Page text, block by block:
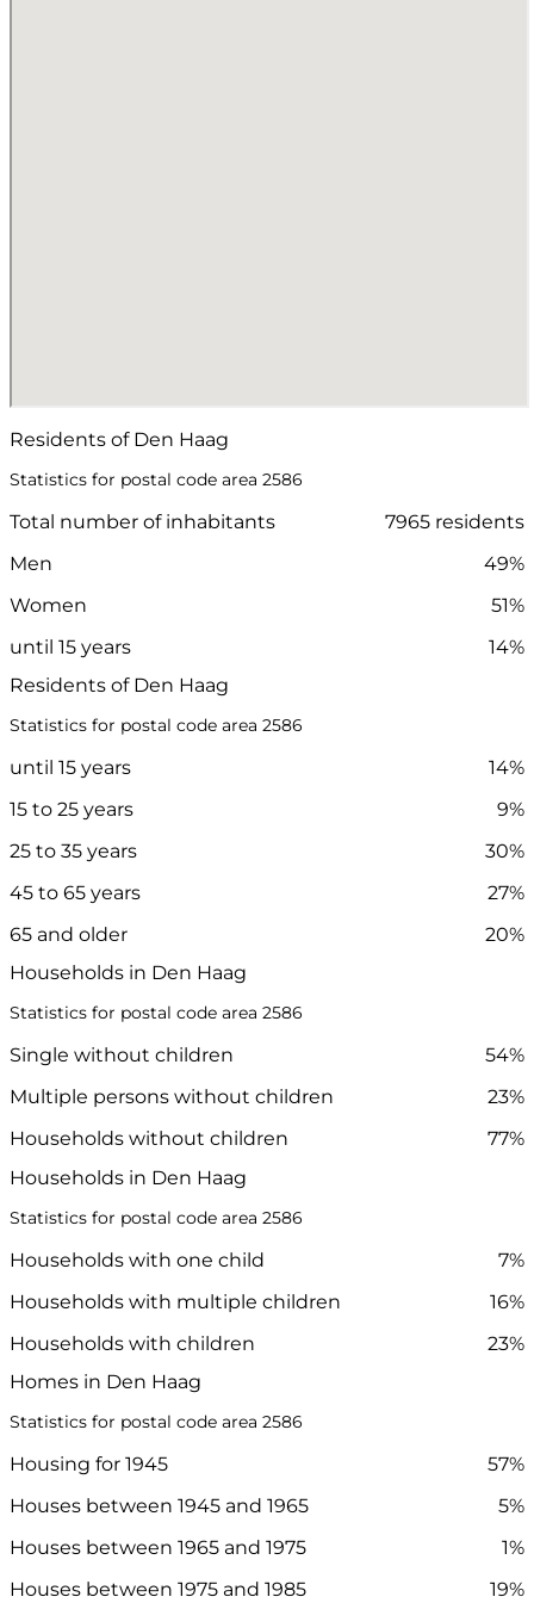
Residents of Den Haag
Statistics for postal code area 2586
Total number of inhabitants
7965 residents
Men
49%
Women
51%
until 15 years
14%
Residents of Den Haag
Statistics for postal code area 2586
until 15 years
14%
15 to 25 years
9%
25 to 35 years
30%
45 to 65 years
27%
65 and older
20%
Households in Den Haag
Statistics for postal code area 2586
Single without children
54%
Multiple persons without children
23%
Households without children
77%
Households in Den Haag
Statistics for postal code area 2586
Households with one child
7%
Households with multiple children
16%
Households with children
23%
Homes in Den Haag
Statistics for postal code area 2586
Housing for 1945
57%
Houses between 1945 and 1965
5%
Houses between 1965 and 1975
1%
Houses between 1975 and 1985
19%